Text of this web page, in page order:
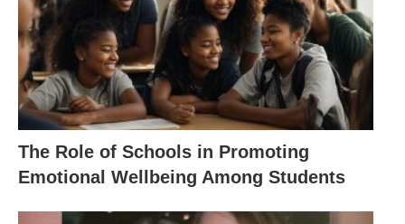
The Role of Schools in Promoting
Emotional Wellbeing Among Students